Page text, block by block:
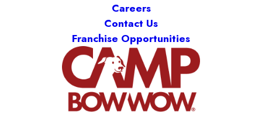
Careers
Contact Us
Franchise Opportunities